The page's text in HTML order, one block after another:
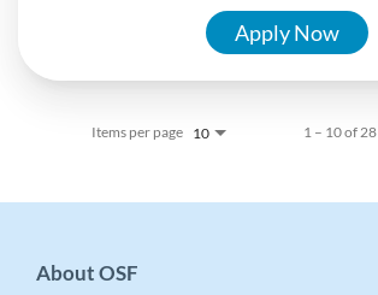
Apply Now
Items per page 10 1 – 10 of 28
About OSF